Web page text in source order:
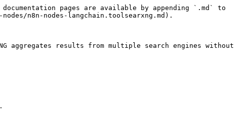
pages are available by appending `.md` to
n8n-nodes-langchain.toolsearxng.md).
aggregates results from multiple search engines without